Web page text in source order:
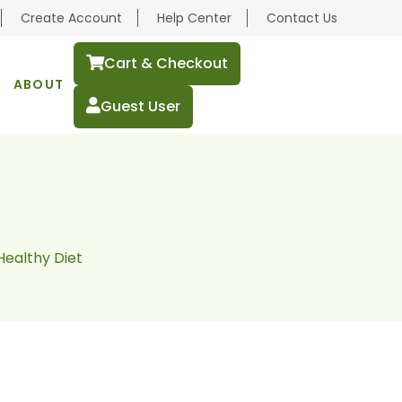
Create Account Help Center Contact Us
ABOUT
Cart & Checkout
Guest User
Diet